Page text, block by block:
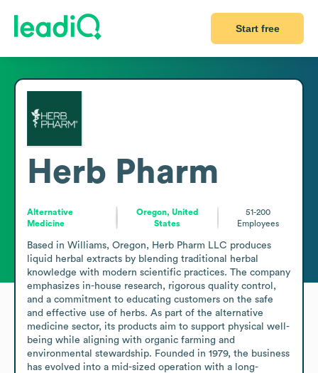
Start free
Herb Pharm
Alternative
Medicine
Oregon, United
States
51-200
Employees
Based in Williams, Oregon, Herb Pharm LLC produces
liquid herbal extracts by blending traditional herbal
knowledge with modern scientific practices. The company
emphasizes in-house research, rigorous quality control,
and a commitment to educating customers on the safe
and effective use of herbs. As part of the alternative
medicine sector, its products aim to support physical well-
being while aligning with organic farming and
environmental stewardship. Founded in 1979, the business
has evolved into a mid-sized operation with a long-